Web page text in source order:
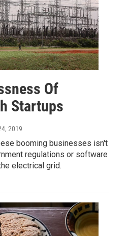
Of
Startups
2019
booming businesses isn't
regulations or software
electrical grid.